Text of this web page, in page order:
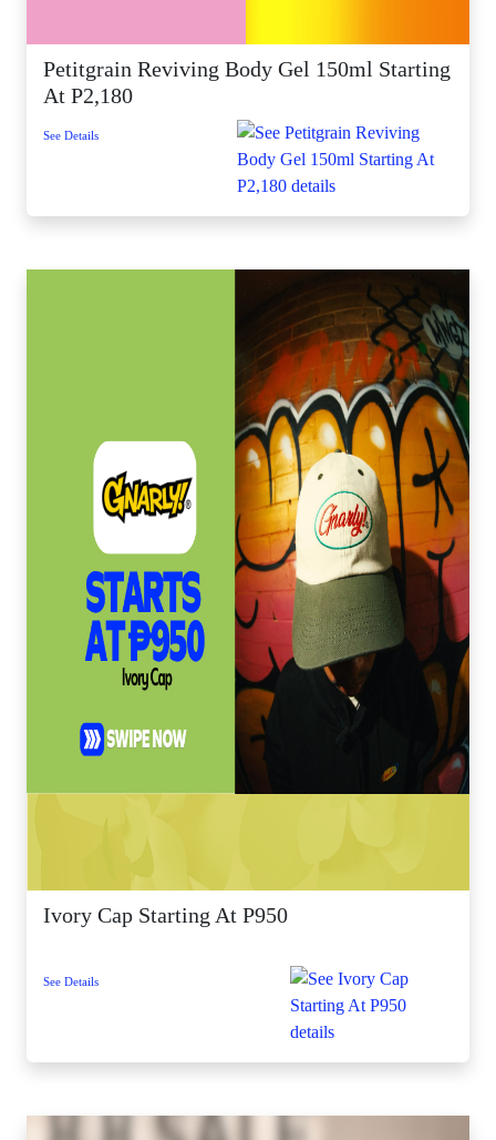
Petitgrain Reviving Body Gel 150ml Starting
At P2,180
See Details
Ivory Cap Starting At P950
See Details